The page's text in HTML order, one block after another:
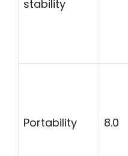
stability
Portability 8.0